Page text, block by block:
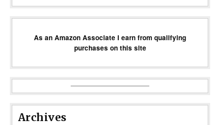
As an Amazon Associate I earn from qualifying
purchases on this site
Archives